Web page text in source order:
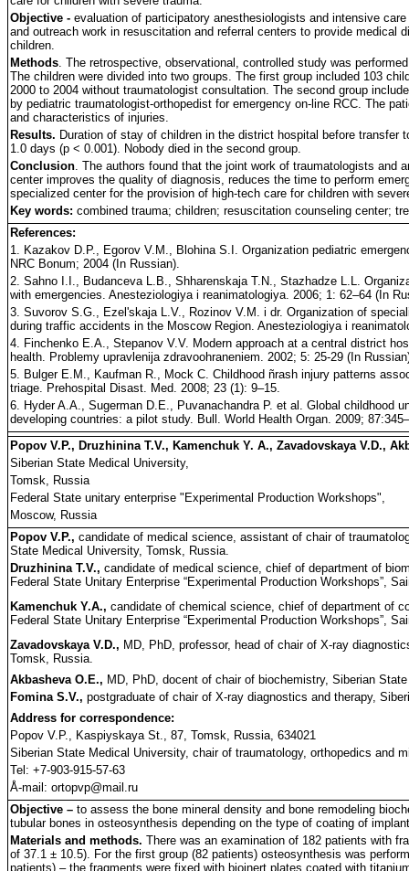
Objective - evaluation of participatory anesthesiologists and intensive
and outreach work in resuscitation and referral centers to provide medical
children.
Methods. The retrospective, observational, controlled study was
The children were divided into two groups. The first group included 103
2000 to 2004 without traumatologist consultation. The second group
by pediatric traumatologist-orthopedist for emergency on-line RCC. The
and characteristics of injuries.
Results. Duration of stay of children in the district hospital before transfer
1.0 days (p < 0.001). Nobody died in the second group.
Conclusion. The authors found that the joint work of traumatologists and
center improves the quality of diagnosis, reduces the time to perform
specialized center for the provision of high-tech care for children with
Key words: combined trauma; children; resuscitation counseling center;
References:
1. Kazakov D.P., Egorov V.M., Blohina S.I. Organization pediatric
NRC Bonum; 2004 (In Russian).
2. Sahno I.I., Budanceva L.B., Shharenskaja T.N., Stazhadze L.L.
with emergencies. Anesteziologiya i reanimatologiya. 2006; 1: 62–64 (In
3. Suvorov S.G., Ezel'skaja L.V., Rozinov V.M. i dr. Organization of
during traffic accidents in the Moscow Region. Anesteziologiya i
4. Finchenko E.A., Stepanov V.V. Modern approach at a central district
health. Problemy upravlenija zdravoohraneniem. 2002; 5: 25-29 (In
5. Bulger E.M., Kaufman R., Mock C. Childhood ñrash injury patterns
triage. Prehospital Disast. Med. 2008; 23 (1): 9–15.
6. Hyder A.A., Sugerman D.E., Puvanachandra P. et al. Global childhood
developing countries: a pilot study. Bull. World Health Organ. 2009;
Popov V.P., Druzhinina T.V., Kamenchuk Y. A., Zavadovskaya V.D.,
Siberian State Medical University,
Tomsk, Russia
Federal State unitary enterprise "Experimental Production Workshops",
Moscow, Russia
Popov V.P., candidate of medical science, assistant of chair of
State Medical University, Tomsk, Russia.
Druzhinina T.V., candidate of medical science, chief of department of
Federal State Unitary Enterprise “Experimental Production Workshops”,
Kamenchuk Y.A., candidate of chemical science, chief of department of
Federal State Unitary Enterprise “Experimental Production Workshops”,
Zavadovskaya V.D., MD, PhD, professor, head of chair of X-ray
Tomsk, Russia.
Akbasheva O.E., MD, PhD, docent of chair of biochemistry, Siberian
Fomina S.V., postgraduate of chair of X-ray diagnostics and therapy,
Address for correspondence:
Popov V.P., Kaspiyskaya St., 87, Tomsk, Russia, 634021
Siberian State Medical University, chair of traumatology, orthopedics and
Tel: +7-903-915-57-63
Å-mail: ortopvp@mail.ru
Objective – to assess the bone mineral density and bone remodeling
tubular bones in osteosynthesis depending on the type of coating of
Materials and methods. There was an examination of 182 patients with
of 37.1 ± 10.5). For the first group (82 patients) osteosynthesis was
patients) – the fragments were fixed with bioinert plates coated with